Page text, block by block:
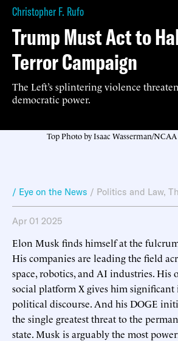
Christopher F. Rufo
Trump Must Act to
Terror Campaign
The Left’s splintering violence
democratic power.
Top Photo by Isaac Wasserman/
/ Eye on the News / Politics and Law,
Apr 01 2025
Elon Musk finds himself at the
His companies are leading the field
space, robotics, and AI industries. His
social platform X gives him
political discourse. And his DOGE
the single greatest threat to the
state. Musk is arguably the most